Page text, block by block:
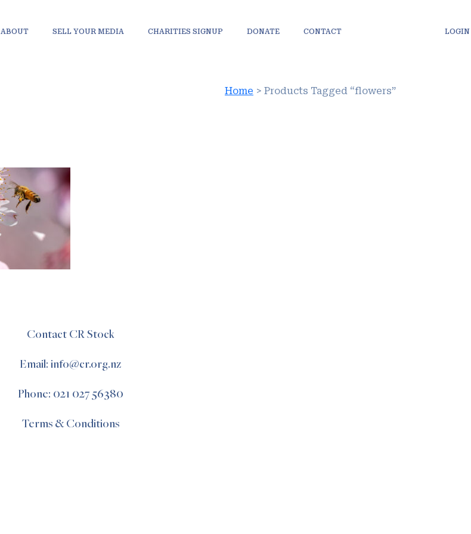
ABOUT SELL YOUR MEDIA CHARITIES SIGNUP DONATE CONTACT LOGIN
Home > Products Tagged “flowers”
Contact CR Stock
Email: info@cr.org.nz
Phone: 021 027 56380
Terms & Conditions